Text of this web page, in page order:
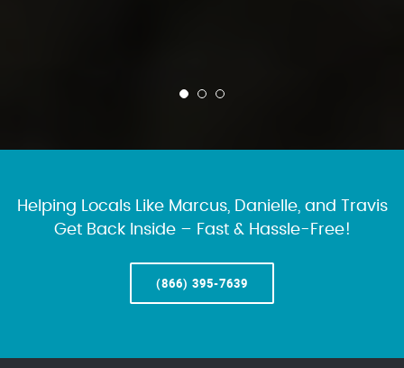
Helping Locals Like Marcus, Danielle, and Travis
Get Back Inside – Fast & Hassle-Free!
(866) 395-7639